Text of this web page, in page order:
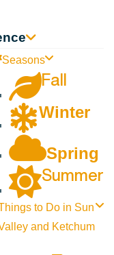
Seasons
Fall
Winter
Spring
Summer
to Do in Sun
and Ketchum